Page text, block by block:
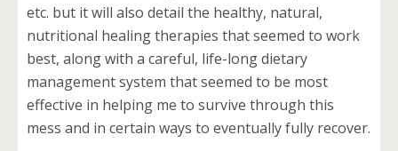
etc. but it will also detail the healthy, natural,
nutritional healing therapies that seemed to work
best, along with a careful, life-long dietary
management system that seemed to be most
effective in helping me to survive through this
mess and in certain ways to eventually fully recover.